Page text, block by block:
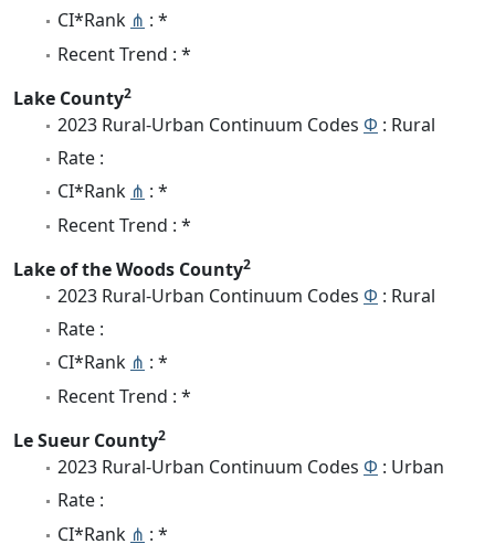
CI*Rank ⋔ : *
Recent Trend : *
Lake County2
2023 Rural-Urban Continuum Codes Φ : Rural
Rate :
CI*Rank ⋔ : *
Recent Trend : *
Lake of the Woods County2
2023 Rural-Urban Continuum Codes Φ : Rural
Rate :
CI*Rank ⋔ : *
Recent Trend : *
Le Sueur County2
2023 Rural-Urban Continuum Codes Φ : Urban
Rate :
CI*Rank ⋔ : *